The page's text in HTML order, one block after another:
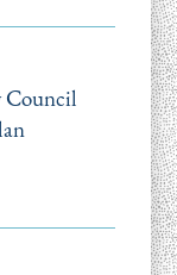
Council